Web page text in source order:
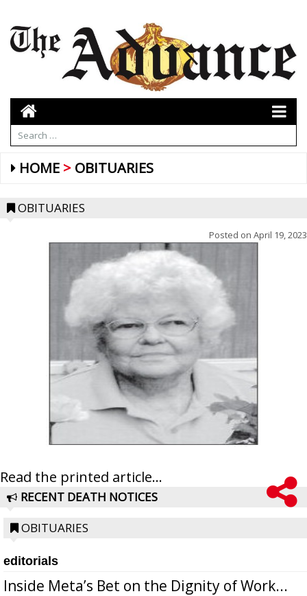
HOME OBITUARIES
OBITUARIES
Posted on April 19, 2023
Read the printed article...
RECENT DEATH NOTICES
OBITUARIES
editorials
Inside Meta’s Bet on the Dignity of Work...